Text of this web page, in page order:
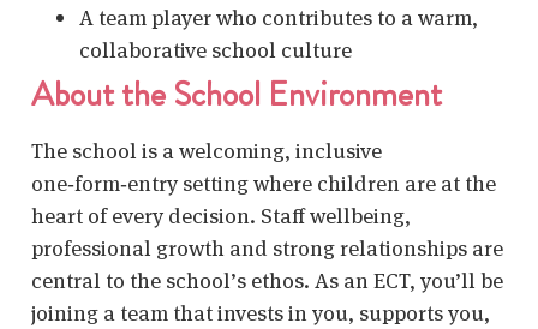
A team player who contributes to a warm,
collaborative school culture
About the School Environment
The school is a welcoming, inclusive
one‑form‑entry setting where children are at the
heart of every decision. Staff wellbeing,
professional growth and strong relationships are
central to the school’s ethos. As an ECT, you’ll be
joining a team that invests in you, supports you,